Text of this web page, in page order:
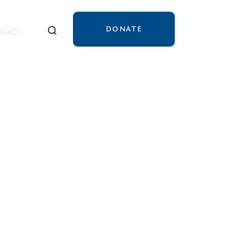
DONATE